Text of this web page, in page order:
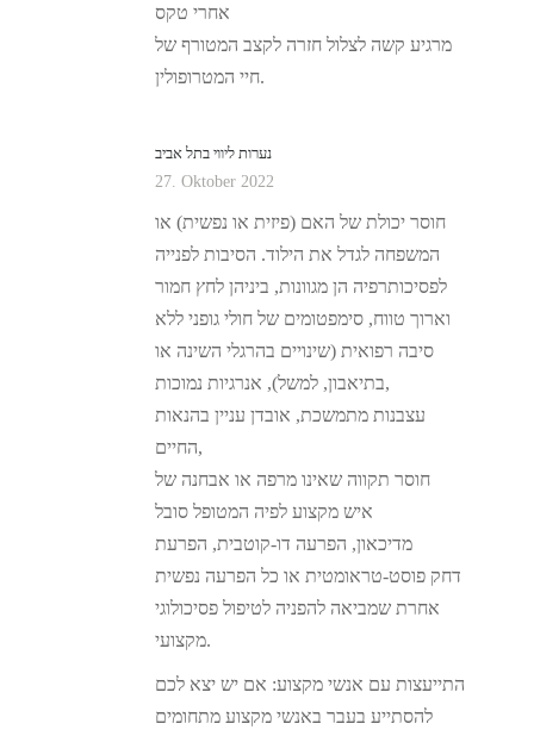
אחרי טקס
מרגיע קשה לצלול חזרה לקצב המטורף של
חיי המטרופולין.
נערות ליווי בתל אביב
27. Oktober 2022
חוסר יכולת של האם (פיזית או נפשית) או
המשפחה לגדל את הילוד. הסיבות לפנייה
לפסיכותרפיה הן מגוונות, ביניהן לחץ חמור
וארוך טווח, סימפטומים של חולי גופני ללא
סיבה רפואית (שינויים בהרגלי השינה או
בתיאבון, למשל), אנרגיות נמוכות,
עצבנות מתמשכת, אובדן עניין בהנאות
החיים,
חוסר תקווה שאינו מרפה או אבחנה של
איש מקצוע לפיה המטופל סובל
מדיכאון, הפרעה דו-קוטבית, הפרעת
דחק פוסט-טראומטית או כל הפרעה נפשית
אחרת שמביאה להפניה לטיפול פסיכולוגי
מקצועי.
התייעצות עם אנשי מקצוע: אם יש יצא לכם
להסתייע בעבר באנשי מקצוע מתחומים